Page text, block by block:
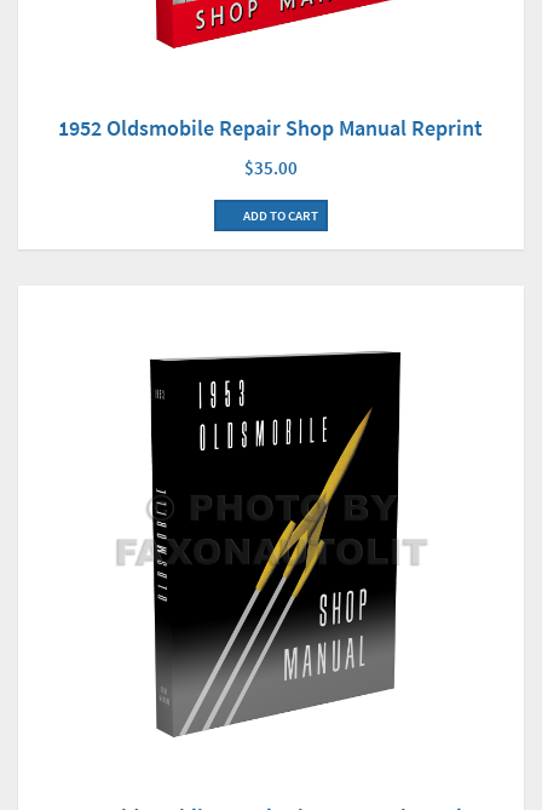
1952 Oldsmobile Repair Shop Manual Reprint
$35.00
ADD TO CART